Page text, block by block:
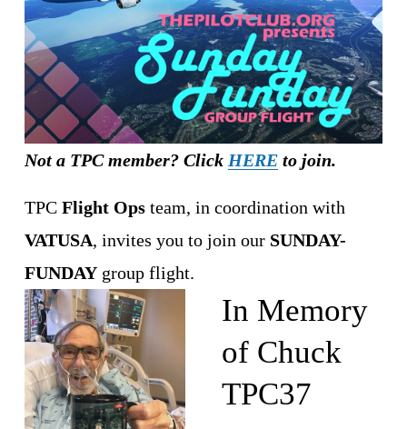
Not a TPC member? Click HERE to join.
TPC Flight Ops
VATUSA, invites you to join our SUNDAY-
FUNDAY group flight.
In Memory
of Chuck
TPC37